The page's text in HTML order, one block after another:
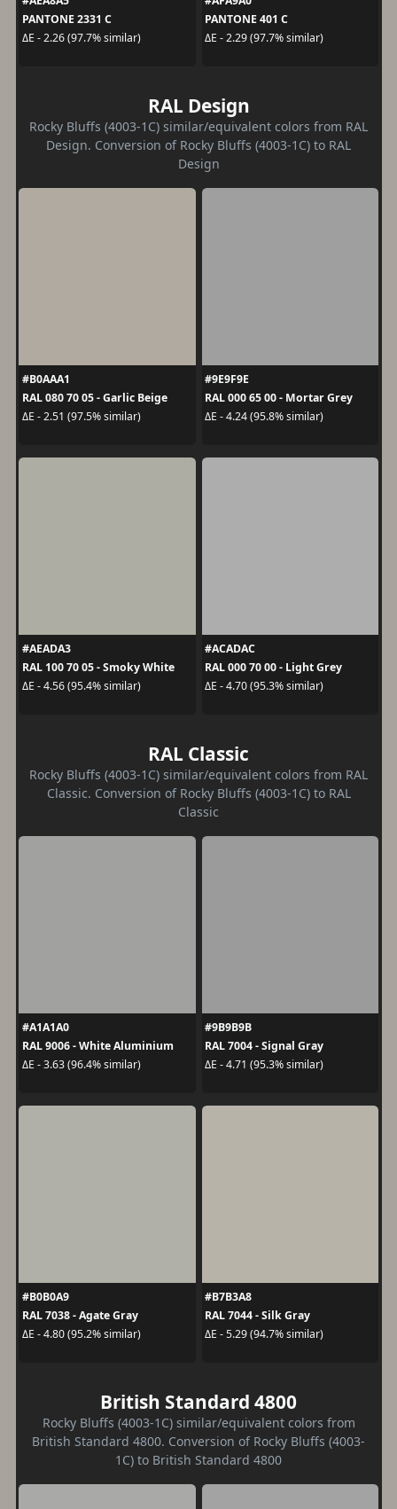
PANTONE 2331 C
ΔE - 2.26 (97.7% similar)
PANTONE 401 C
ΔE - 2.29 (97.7% similar)
RAL Design
Rocky Bluffs (4003-1C) similar/equivalent colors from RAL
Design. Conversion of Rocky Bluffs (4003-1C) to RAL
Design
#B0AAA1
RAL 080 70 05 - Garlic Beige
ΔE - 2.51 (97.5% similar)
#9E9F9E
RAL 000 65 00 - Mortar Grey
ΔE - 4.24 (95.8% similar)
#AEADA3
RAL 100 70 05 - Smoky White
ΔE - 4.56 (95.4% similar)
#ACADAC
RAL 000 70 00 - Light Grey
ΔE - 4.70 (95.3% similar)
RAL Classic
Rocky Bluffs (4003-1C) similar/equivalent colors from RAL
Classic. Conversion of Rocky Bluffs (4003-1C) to RAL
Classic
#A1A1A0
RAL 9006 - White Aluminium
ΔE - 3.63 (96.4% similar)
#9B9B9B
RAL 7004 - Signal Gray
ΔE - 4.71 (95.3% similar)
#B0B0A9
RAL 7038 - Agate Gray
ΔE - 4.80 (95.2% similar)
#B7B3A8
RAL 7044 - Silk Gray
ΔE - 5.29 (94.7% similar)
British Standard 4800
Rocky Bluffs (4003-1C) similar/equivalent colors from
British Standard 4800. Conversion of Rocky Bluffs (4003-
1C) to British Standard 4800